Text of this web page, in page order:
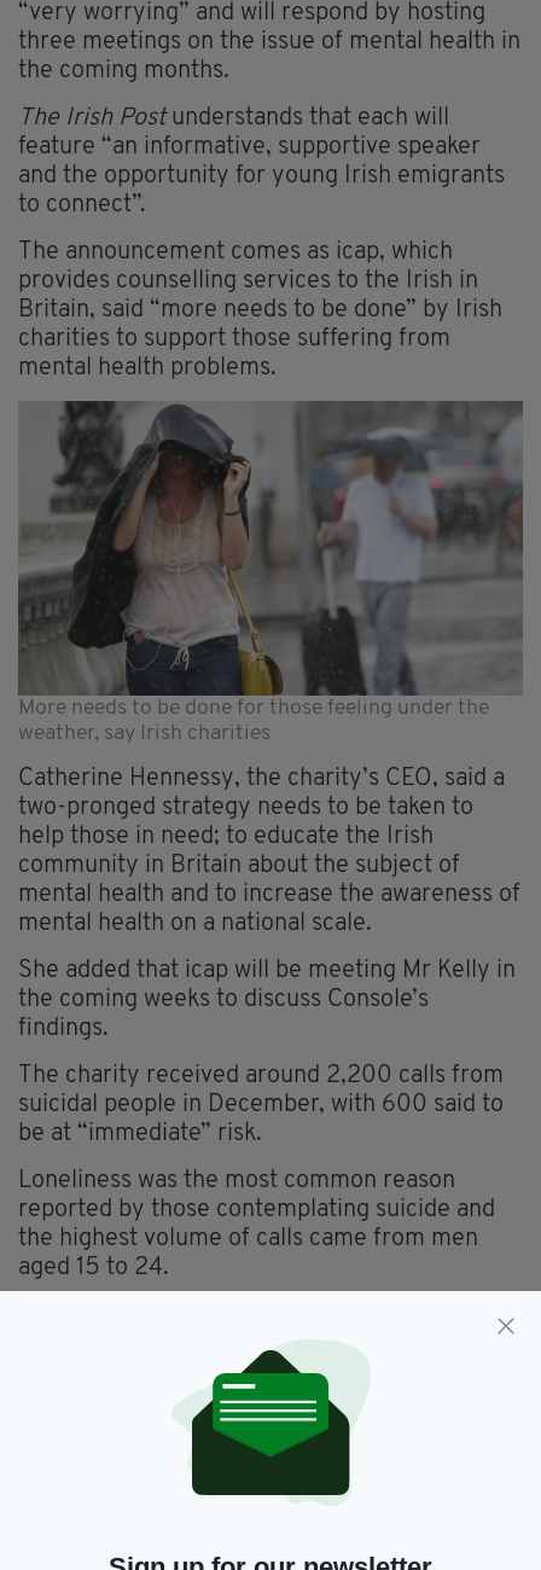
“very worrying” and will respond by hosting
three meetings on the issue of mental health in
the coming months.
The Irish Postunderstands that each will
feature “an informative, supportive speaker
and the opportunity for young Irish emigrants
to connect”.
The announcement comes as icap, which
provides counselling services to the Irish in
Britain, said “more needs to be done” by Irish
charities to support those suffering from
mental health problems.
More needs to be done for those feeling under the
weather, say Irish charities
Catherine Hennessy, the charity’s CEO, said a
two-pronged strategy needs to be taken to
help those in need; to educate the Irish
community in Britain about the subject of
mental health and to increase the awareness of
mental health on a national scale.
She added that icap will be meeting Mr Kelly in
the coming weeks to discuss Console’s
findings.
The charity received around 2,200 calls from
suicidal people in December, with 600 said to
be at “immediate” risk.
Loneliness was the most common reason
reported by those contemplating suicide and
the highest volume of calls came from men
aged 15 to 24.
readers, who branded the figures “awful”, “sad”
“This is shocking, given the advantages today’s
Irish youth have over their migrant
predecessors of the mid-20
century, who
were much more ‘alien’ in the British society of
way,” said Irish writer Ultan Cowley.